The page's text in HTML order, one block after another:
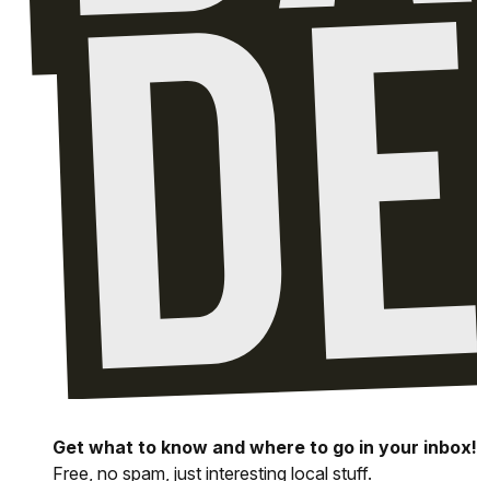
Get what to know and where to go in your inbox!
Free, no spam, just interesting local stuff.